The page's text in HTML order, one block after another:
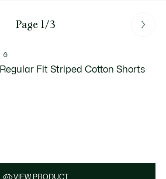
Page 1/3
Regular Fit Striped Cotton Shorts
VIEW PRODUCT